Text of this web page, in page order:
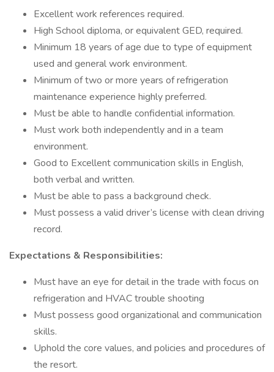
Excellent work references required.
High School diploma, or equivalent GED, required.
Minimum 18 years of age due to type of equipment
used and general work environment.
Minimum of two or more years of refrigeration
maintenance experience highly preferred.
Must be able to handle confidential information.
Must work both independently and in a team
environment.
Good to Excellent communication skills in English,
both verbal and written.
Must be able to pass a background check.
Must possess a valid driver’s license with clean driving
record.
Expectations & Responsibilities:
Must have an eye for detail in the trade with focus on
refrigeration and HVAC trouble shooting
Must possess good organizational and communication
skills.
Uphold the core values, and policies and procedures of
the resort.